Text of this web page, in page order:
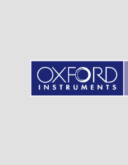
Sponsor
Page